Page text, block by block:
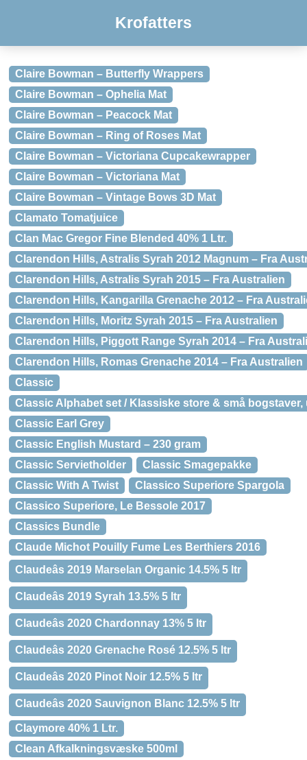
Krofatters
Claire Bowman – Butterfly Wrappers
Claire Bowman – Ophelia Mat
Claire Bowman – Peacock Mat
Claire Bowman – Ring of Roses Mat
Claire Bowman – Victoriana Cupcakewrapper
Claire Bowman – Victoriana Mat
Claire Bowman – Vintage Bows 3D Mat
Clamato Tomatjuice
Clan Mac Gregor Fine Blended 40% 1 Ltr.
Clarendon Hills, Astralis Syrah 2012 Magnum – Fra
Clarendon Hills, Astralis Syrah 2015 – Fra Australien
Clarendon Hills, Kangarilla Grenache 2012 – Fra
Clarendon Hills, Moritz Syrah 2015 – Fra Australien
Clarendon Hills, Piggott Range Syrah 2014 – Fra
Clarendon Hills, Romas Grenache 2014 – Fra Australien
Classic
Classic Alphabet set / Klassiske store & små
Classic Earl Grey
Classic English Mustard – 230 gram
Classic Servietholder
Classic Smagepakke
Classic With A Twist
Classico Superiore Spargola
Classico Superiore, Le Bessole 2017
Classics Bundle
Claude Michot Pouilly Fume Les Berthiers 2016
Claudeâs 2019 Marselan Organic 14.5% 5 ltr
Claudeâs 2019 Syrah 13.5% 5 ltr
Claudeâs 2020 Chardonnay 13% 5 ltr
Claudeâs 2020 Grenache Rosé 12.5% 5 ltr
Claudeâs 2020 Pinot Noir 12.5% 5 ltr
Claudeâs 2020 Sauvignon Blanc 12.5% 5 ltr
Claymore 40% 1 Ltr.
Clean Afkalkningsvæske 500ml